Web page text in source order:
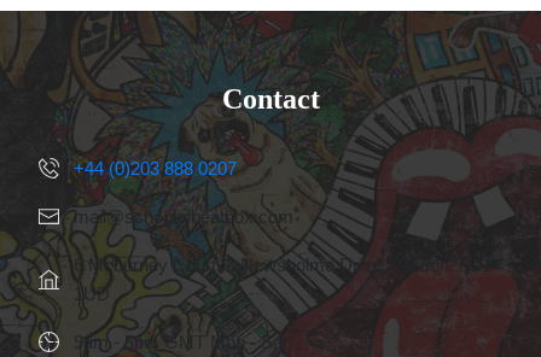
Contact
+44 (0)203 888 0207
mail@schoolofbeatbox.com
6 Mcburney Court, 2 Newsholme Drive, London, N21
1UD
9am - 5pm GMT Mon - Sat